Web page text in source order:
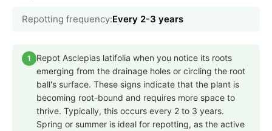
Repotting frequency:Every 2-3 years
1
Repot Asclepias latifolia when you notice its roots
emerging from the drainage holes or circling the root
ball's surface. These signs indicate that the plant is
becoming root-bound and requires more space to
thrive. Typically, this occurs every 2 to 3 years.
Spring or summer is ideal for repotting, as the active